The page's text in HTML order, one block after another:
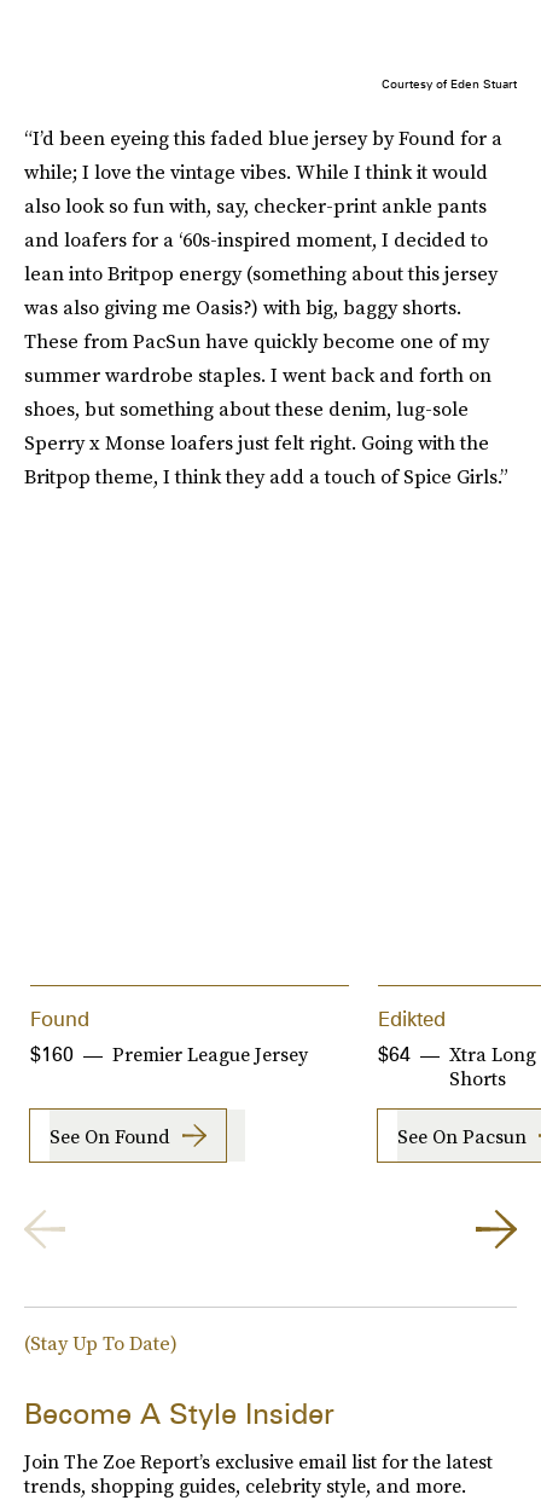
Courtesy of Eden Stuart
“I’d been eyeing this faded blue jersey by Found for a
while; I love the vintage vibes. While I think it would
also look so fun with, say, checker-print ankle pants
and loafers for a ‘60s-inspired moment, I decided to
lean into Britpop energy (something about this jersey
was also giving me Oasis?) with big, baggy shorts.
These from PacSun have quickly become one of my
summer wardrobe staples. I went back and forth on
shoes, but something about these denim, lug-sole
Sperry x Monse loafers just felt right. Going with the
Britpop theme, I think they add a touch of Spice Girls.”
Found
Premier League Jersey
$160
See On Found
Edikted
Xtra Long
Shorts
$64
See On Pacsun
(Stay Up To Date)
Become A Style Insider
Join The Zoe Report’s exclusive email list for the latest
trends, shopping guides, celebrity style, and more.